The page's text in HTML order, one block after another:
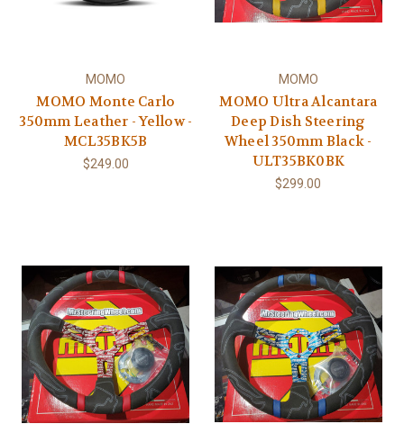
MOMO
MOMO Monte Carlo
350mm Leather - Yellow -
MCL35BK5B
$249.00
MOMO
MOMO Ultra Alcantara
Deep Dish Steering
Wheel 350mm Black -
ULT35BK0BK
$299.00